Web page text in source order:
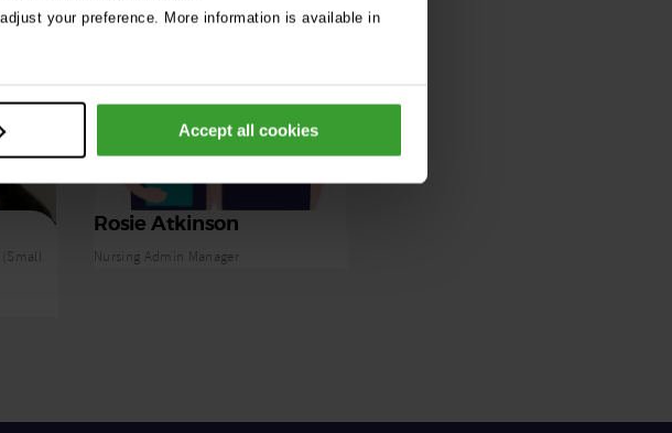
your preference. More information is available in
Accept all cookies
Rosie Atkinson
Nursing Admin Manager